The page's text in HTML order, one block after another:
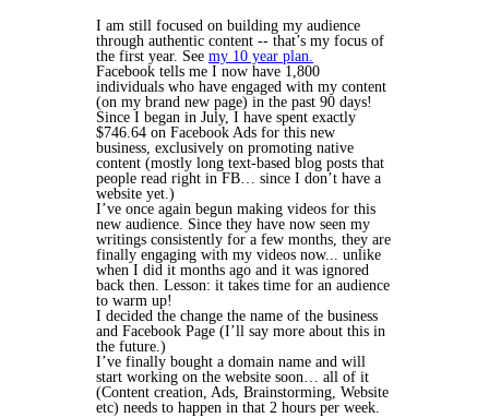
I am still focused on building my audience
through authentic content -- that’s my focus of
the first year. See my 10 year plan.
Facebook tells me I now have 1,800
individuals who have engaged with my content
(on my brand new page) in the past 90 days!
Since I began in July, I have spent exactly
$746.64 on Facebook Ads for this new
business, exclusively on promoting native
content (mostly long text-based blog posts that
people read right in FB… since I don’t have a
website yet.)
I’ve once again begun making videos for this
new audience. Since they have now seen my
writings consistently for a few months, they are
finally engaging with my videos now... unlike
when I did it months ago and it was ignored
back then. Lesson: it takes time for an audience
to warm up!
I decided the change the name of the business
and Facebook Page (I’ll say more about this in
the future.)
I’ve finally bought a domain name and will
start working on the website soon… all of it
(Content creation, Ads, Brainstorming, Website
etc) needs to happen in that 2 hours per week.